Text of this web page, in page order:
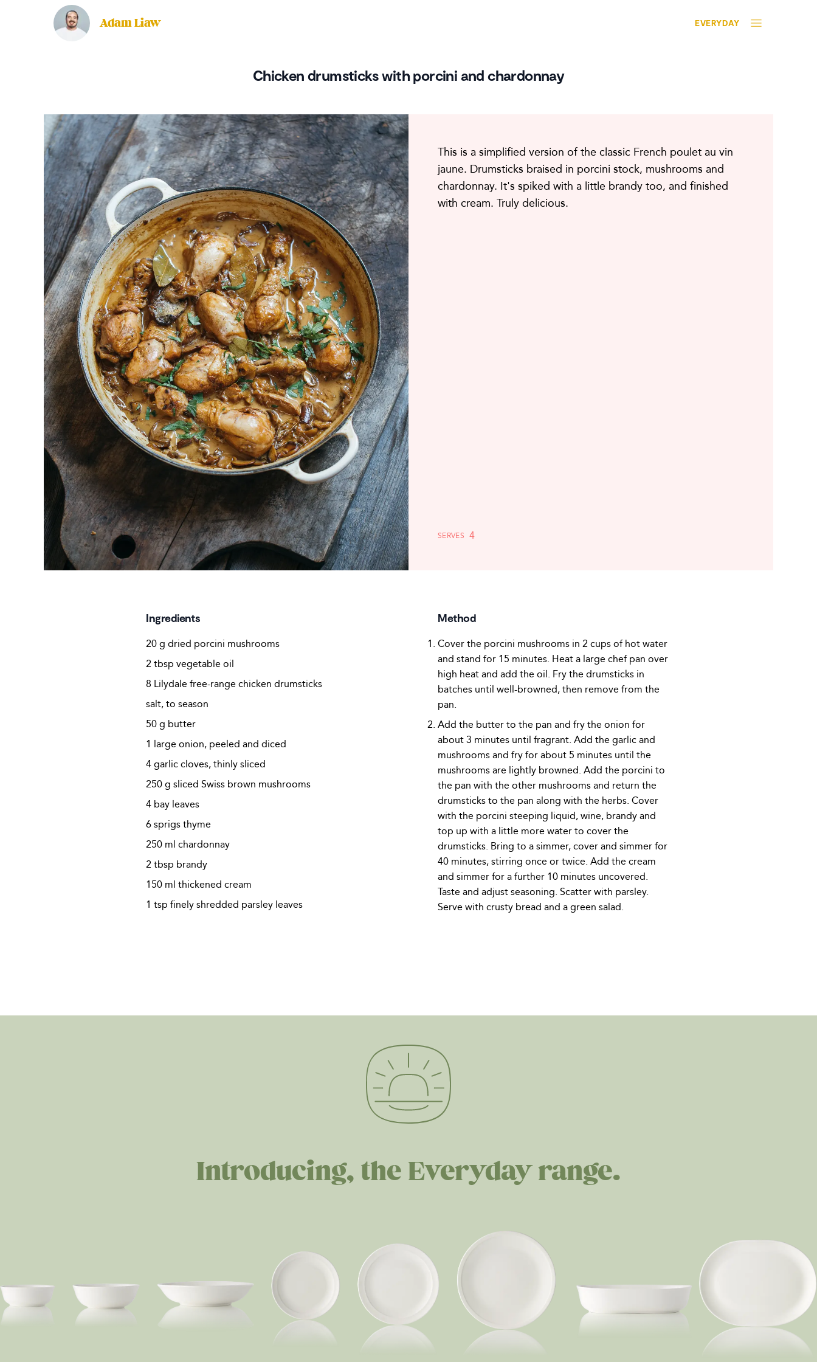
Adam Liaw EVERYDAY
Chicken drumsticks with porcini and chardonnay
This is a simplified version of the classic French poulet au vin
jaune. Drumsticks braised in porcini stock, mushrooms and
chardonnay. It's spiked with a little brandy too, and finished
with cream. Truly delicious.
SERVES 4
Ingredients
20 g dried porcini mushrooms
2 tbsp vegetable oil
8 Lilydale free-range chicken drumsticks
salt, to season
50 g butter
1 large onion, peeled and diced
4 garlic cloves, thinly sliced
250 g sliced Swiss brown mushrooms
4 bay leaves
6 sprigs thyme
250 ml chardonnay
2 tbsp brandy
150 ml thickened cream
1 tsp finely shredded parsley leaves
Method
Cover the porcini mushrooms in 2 cups of hot water
and stand for 15 minutes. Heat a large chef pan over
high heat and add the oil. Fry the drumsticks in
batches until well-browned, then remove from the
pan.
Add the butter to the pan and fry the onion for
about 3 minutes until fragrant. Add the garlic and
mushrooms and fry for about 5 minutes until the
mushrooms are lightly browned. Add the porcini to
the pan with the other mushrooms and return the
drumsticks to the pan along with the herbs. Cover
with the porcini steeping liquid, wine, brandy and
top up with a little more water to cover the
drumsticks. Bring to a simmer, cover and simmer for
40 minutes, stirring once or twice. Add the cream
and simmer for a further 10 minutes uncovered.
Taste and adjust seasoning. Scatter with parsley.
Serve with crusty bread and a green salad.
Introducing, the Everyday range.